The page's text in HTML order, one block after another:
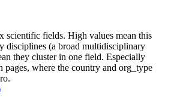
scientific fields. High values mean this
disciplines (a broad multidisciplinary
they cluster in one field. Especially
where the country and org_type